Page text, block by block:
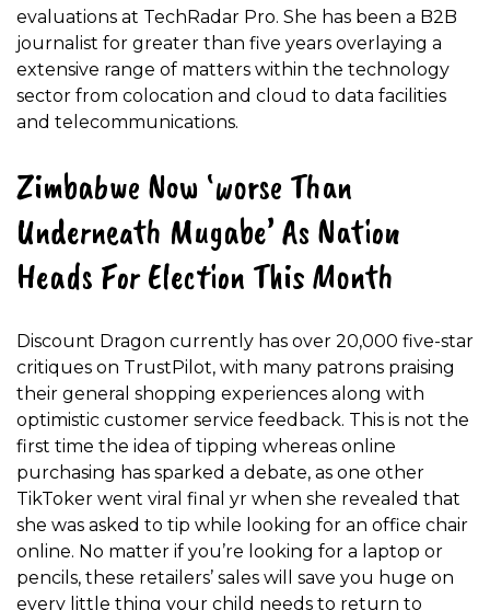
evaluations at TechRadar Pro. She has been a B2B
journalist for greater than five years overlaying a
extensive range of matters within the technology
sector from colocation and cloud to data facilities
and telecommunications.
Zimbabwe Now ‘worse Than
Underneath Mugabe’ As Nation
Heads For Election This Month
Discount Dragon currently has over 20,000 five-star
critiques on TrustPilot, with many patrons praising
their general shopping experiences along with
optimistic customer service feedback. This is not the
first time the idea of tipping whereas online
purchasing has sparked a debate, as one other
TikToker went viral final yr when she revealed that
she was asked to tip while looking for an office chair
online. No matter if you’re looking for a laptop or
pencils, these retailers’ sales will save you huge on
every little thing your child needs to return to